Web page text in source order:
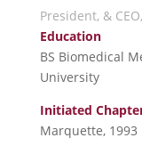
President, &
Education
BS Biomedical
University
Initiated
Marquette, 1993